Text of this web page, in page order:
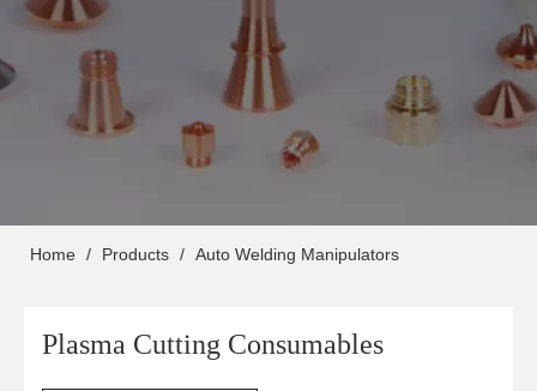
Home / Products / Auto Welding Manipulators
Plasma Cutting Consumables